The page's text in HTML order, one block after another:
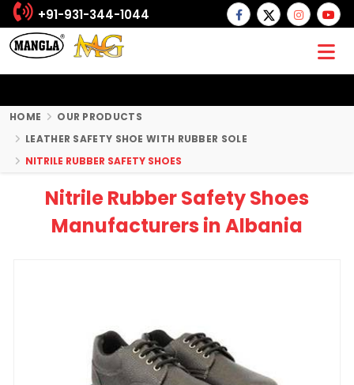
+91-931-344-1044
HOME
OUR PRODUCTS
LEATHER SAFETY SHOE WITH RUBBER SOLE
NITRILE RUBBER SAFETY SHOES
Nitrile Rubber Safety Shoes
Manufacturers in Albania